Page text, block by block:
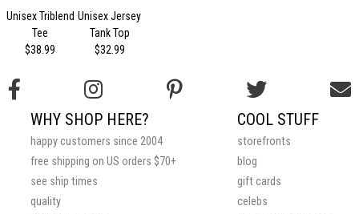
Unisex Triblend
Tee
$38.99
Unisex Jersey
Tank Top
$32.99
COOL STUFF
storefronts
blog
gift cards
celebs
WHY SHOP HERE?
happy customers since 2004
free shipping on US orders $70+
see ship times
quality